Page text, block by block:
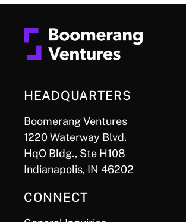
HEADQUARTERS
Boomerang Ventures
1220 Waterway Blvd.
HqO Bldg., Ste H108
Indianapolis, IN 46202
CONNECT